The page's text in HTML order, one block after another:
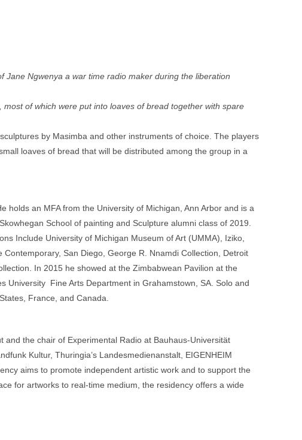
Jane Ngwenya a war time radio maker during the liberation
of which were put into loaves of bread together with spare
by Masimba and other instruments of choice. The players
loaves of bread that will be distributed among the group in a
holds an MFA from the University of Michigan, Ann Arbor and is a
School of painting and Sculpture alumni class of 2019.
Include University of Michigan Museum of Art (UMMA), Iziko,
San Diego, George R. Nnamdi Collection, Detroit
In 2015 he showed at the Zimbabwean Pavilion at the
University Fine Arts Department in Grahamstown, SA. Solo and
France, and Canada.
the chair of Experimental Radio at Bauhaus-Universität
Kultur, Thuringia’s Landesmedienanstalt, EIGENHEIM
aims to promote independent artistic work and to support the
for artworks to real-time medium, the residency offers a wide